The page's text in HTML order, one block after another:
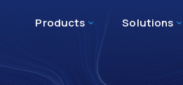
Products Solutions